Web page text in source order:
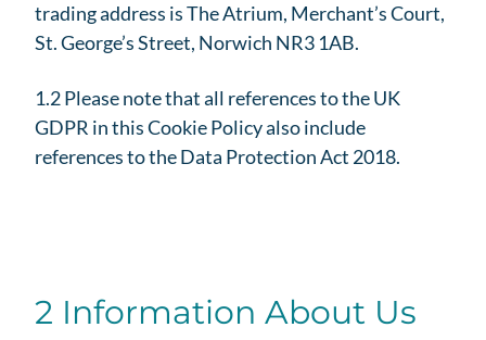
trading address is The Atrium, Merchant’s Court,
St. George’s Street, Norwich NR3 1AB.
1.2 Please note that all references to the UK
GDPR in this Cookie Policy also include
references to the Data Protection Act 2018.
2 Information About Us